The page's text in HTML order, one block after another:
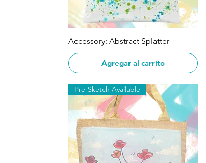
Vista rápida
Accessory: Abstract Splatter
Agregar al carrito
Pre-Sketch Available